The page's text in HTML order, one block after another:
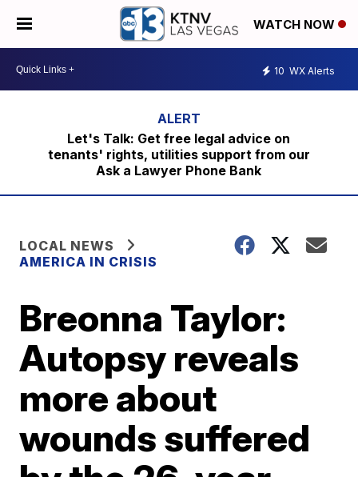
WATCH NOW
10 WX Alerts
Let's Talk: Get free legal advice on
tenants' rights, utilities support from our
Ask a Lawyer Phone Bank
LOCAL NEWS
AMERICA IN CRISIS
Breonna Taylor:
Autopsy reveals
more about
wounds suffered